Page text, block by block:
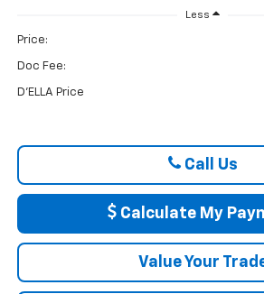
Less
Price:
Doc Fee:
D'ELLA Price
Call Us
Calculate My
Value Your